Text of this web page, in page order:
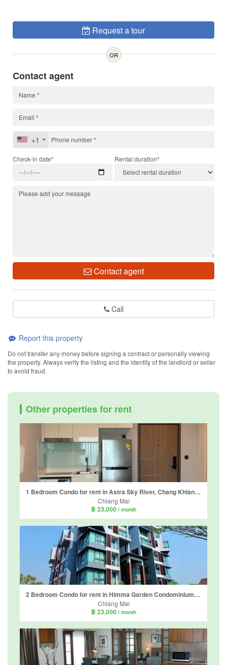
Request a tour
OR
Contact agent
+1
Check-in date* Rental duration*
Contact agent
Call
Report this property
Do not transfer any money before signing a contract or personally viewing
the property. Always verify the listing and the identity of the landlord or seller
to avoid fraud.
Other properties for rent
1 Bedroom Condo for rent in Astra Sky River, Chang Khlan, Chiang Mai
Chiang Mai
฿ 23,000 / month
2 Bedroom Condo for rent in Himma Garden Condominium, Chang Phueak, Chiang Mai
Chiang Mai
฿ 23,000 / month